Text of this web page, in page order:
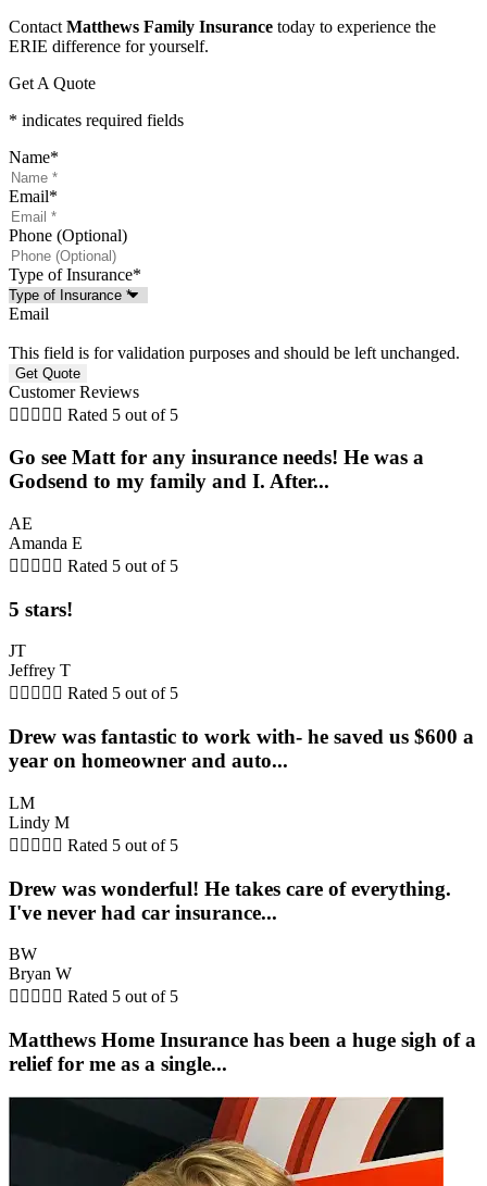
Contact Matthews Family Insurance today to experience the
ERIE difference for yourself.
Get A Quote
* indicates required fields
Name*
Email*
Phone (Optional)
Type of Insurance*
Email
This field is for validation purposes and should be left unchanged.
Customer Reviews
     Rated 5 out of 5
Go see Matt for any insurance needs! He was a
Godsend to my family and I. After...
AE
Amanda E
     Rated 5 out of 5
5 stars!
JT
Jeffrey T
     Rated 5 out of 5
Drew was fantastic to work with- he saved us $600 a
year on homeowner and auto...
LM
Lindy M
     Rated 5 out of 5
Drew was wonderful! He takes care of everything.
I've never had car insurance...
BW
Bryan W
     Rated 5 out of 5
Matthews Home Insurance has been a huge sigh of a
relief for me as a single...